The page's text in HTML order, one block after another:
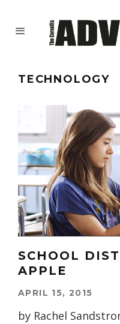
TECHNOLOGY
SCHOOL
APPLE
APRIL 15, 2015
by Rachel